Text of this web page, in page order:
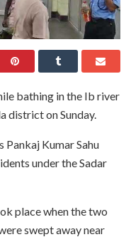
bathing in the Ib river
district on Sunday.
Pankaj Kumar Sahu
under the Sadar
place when the two
swept away near